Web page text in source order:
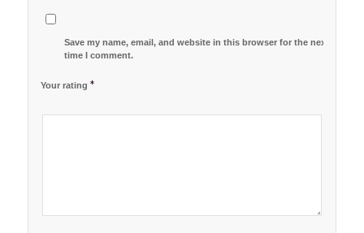
Save my name, email, and website in this browser for the next
time I comment.
Your rating *
12 of
3 of 5
4 of 5
5 of 5 stars